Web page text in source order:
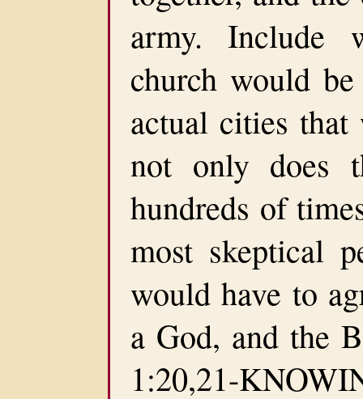
army. Include
church would
actual cities
not only does
hundreds of
most skeptical
would have to
a God, and the
1:20,21-